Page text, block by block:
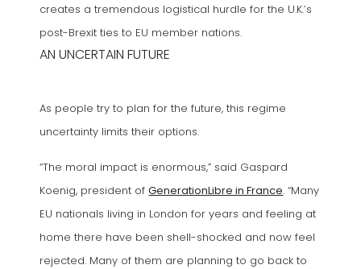
creates a tremendous logistical hurdle for the U.K.’s
post-Brexit ties to EU member nations.
AN UNCERTAIN FUTURE
As people try to plan for the future, this regime
uncertainty limits their options.
“The moral impact is enormous,” said Gaspard
Koenig, president ofGenerationLibre in France (opens in a
. “Many
EU nationals living in London for years and feeling at
home there have been shell-shocked and now feel
rejected. Many of them are planning to go back to